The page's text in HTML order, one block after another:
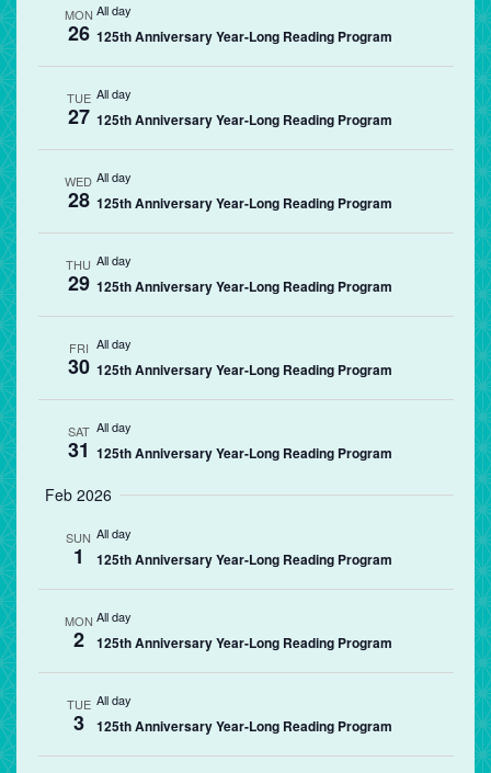
MON
26
All day
125th Anniversary Year-Long Reading Program
TUE
27
All day
125th Anniversary Year-Long Reading Program
WED
28
All day
125th Anniversary Year-Long Reading Program
THU
29
All day
125th Anniversary Year-Long Reading Program
FRI
30
All day
125th Anniversary Year-Long Reading Program
SAT
31
All day
125th Anniversary Year-Long Reading Program
Feb 2026
SUN
1
All day
125th Anniversary Year-Long Reading Program
MON
2
All day
125th Anniversary Year-Long Reading Program
TUE
3
All day
125th Anniversary Year-Long Reading Program